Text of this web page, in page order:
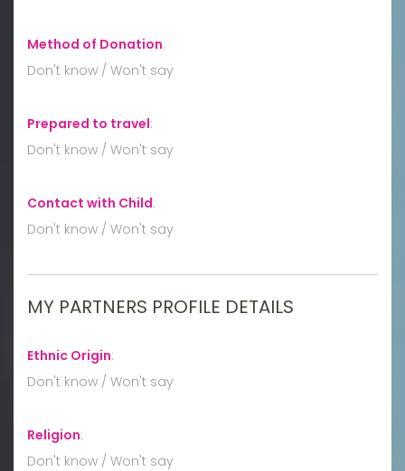
Method of Donation:
Don't know / Won't say
Prepared to travel:
Don't know / Won't say
Contact with Child:
Don't know / Won't say
MY PARTNERS PROFILE DETAILS
Ethnic Origin:
Don't know / Won't say
Religion:
Don't know / Won't say